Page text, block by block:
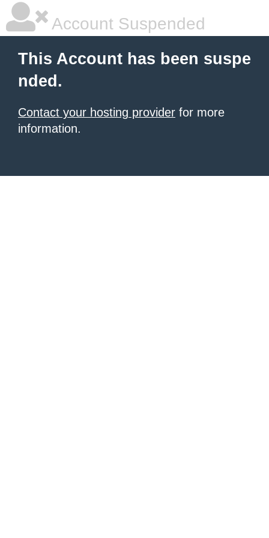
Account Suspended
This Account has been suspe
nded.
Contact your hosting provider for more
information.